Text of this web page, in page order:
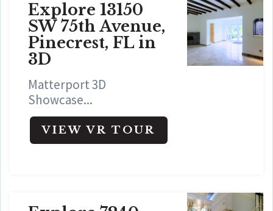
Explore 13150
SW 75th Avenue,
Pinecrest, FL in
3D
Matterport 3D
Showcase...
VIEW VR TOUR